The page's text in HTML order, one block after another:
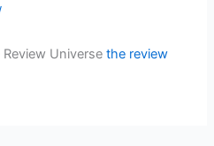
Review Universethe review